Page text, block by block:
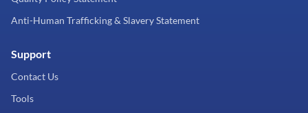
Anti-Human Trafficking & Slavery Statement
Support
Contact Us
Tools